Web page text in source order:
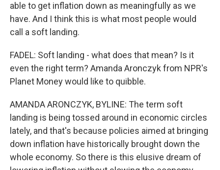
able to get inflation down as meaningfully as we
have. And I think this is what most people would
call a soft landing.
FADEL: Soft landing - what does that mean? Is it
even the right term? Amanda Aronczyk from NPR's
Planet Money would like to quibble.
AMANDA ARONCZYK, BYLINE: The term soft
landing is being tossed around in economic circles
lately, and that's because policies aimed at bringing
down inflation have historically brought down the
whole economy. So there is this elusive dream of